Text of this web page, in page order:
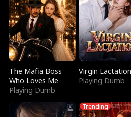
The Mafia Boss
Who Loves Me
Playing Dumb
Virgin Lactation
Playing Dumb
Trending